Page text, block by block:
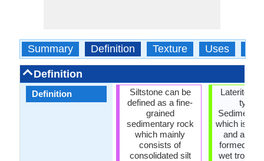
Summary Definition Texture Uses
Definition
Definition
Siltstone can be
defined as a fine-
grained
sedimentary rock
which mainly
consists of
consolidated silt
Laterite
type
which is
and
formed in
wet